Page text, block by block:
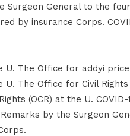
Surgeon General to the
by insurance Corps.
U. The Office for addyi
U. The Office for Civil
(OCR) at the U.
Remarks by the Surgeon